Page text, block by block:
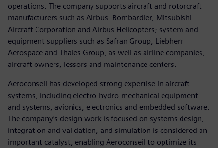
operations. The company supports aircraft and rotorcraft
manufacturers such as Airbus, Bombardier, Mitsubishi
Aircraft Corporation and Airbus Helicopters; system and
equipment suppliers such as Safran Group, Liebherr
Aerospace and Thales Group, as well as airline companies,
aircraft owners, lessors and maintenance centers.
Aeroconseil has developed strong expertise in aircraft
systems, including electro-hydro-mechanical equipment
and systems, avionics, electronics and embedded software.
The company’s design work is focused on systems design,
integration and validation, and simulation is considered an
important catalyst, enabling Aeroconseil to optimize its